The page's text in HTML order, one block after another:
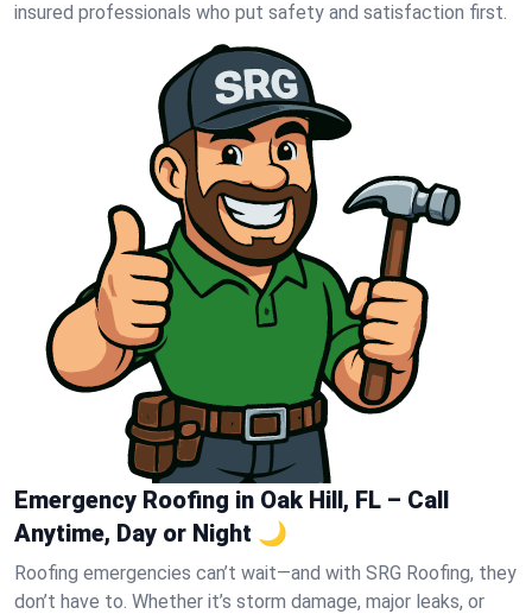
insured professionals who put safety and satisfaction first.
Emergency Roofing in Oak Hill, FL – Call
Anytime, Day or Night 🌙
Roofing emergencies can’t wait—and with SRG Roofing, they
don’t have to. Whether it’s storm damage, major leaks, or